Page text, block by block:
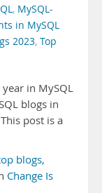
, MySQL-
in MySQL
2023, Top
in MySQL
blogs in
post is a
blogs,
Change Is